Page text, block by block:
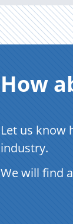
How
Let us know
industry.
We will find